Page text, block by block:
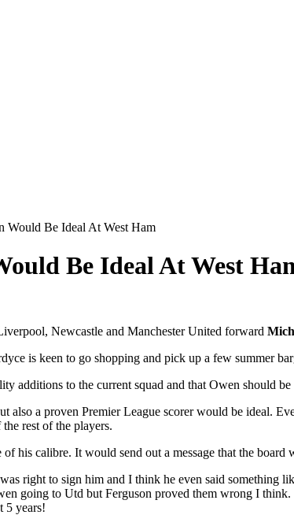
Would Be Ideal At West Ham
Be Ideal At West
Newcastle and Manchester United forward
is keen to go shopping and pick up a few summer
additions to the current squad and that Owen should
also a proven Premier League scorer would be ideal.
rest of the players.
his calibre. It would send out a message that the board
right to sign him and I think he even said something
going to Utd but Ferguson proved them wrong I think.
5 years!